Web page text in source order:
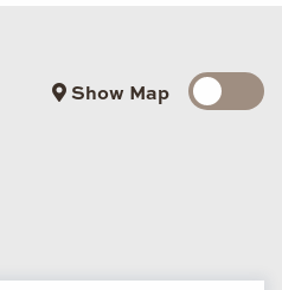
Show Map